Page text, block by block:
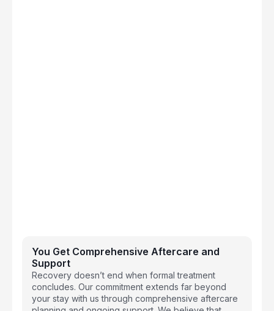
You Get Comprehensive Aftercare and
Support
Recovery doesn’t end when formal treatment
concludes. Our commitment extends far beyond
your stay with us through comprehensive aftercare